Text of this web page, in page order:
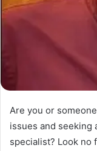
Are you or
issues and seeking
specialist? Look no